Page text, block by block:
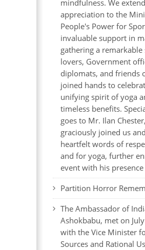
mindfulness. We
appreciation to the
People's Power for
invaluable support in
gathering a remarkable
lovers, Government
diplomats, and friends
joined hands to
unifying spirit of yoga
timeless benefits.
goes to Mr. Ilan
graciously joined us
heartfelt words of
and for yoga, further
event with his
Partition Horror
The Ambassador of
Ashokbabu, met on
with the Vice Minister
Sources and Rational